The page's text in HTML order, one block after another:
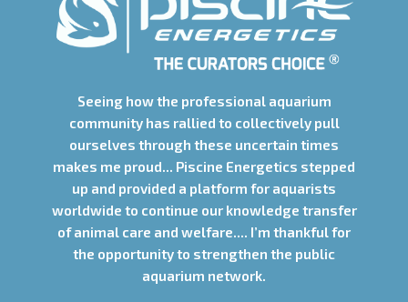
Seeing how the professional aquarium
community has rallied to collectively pull
ourselves through these uncertain times
makes me proud... Piscine Energetics stepped
up and provided a platform for aquarists
worldwide to continue our knowledge transfer
of animal care and welfare.... I’m thankful for
the opportunity to strengthen the public
aquarium network.